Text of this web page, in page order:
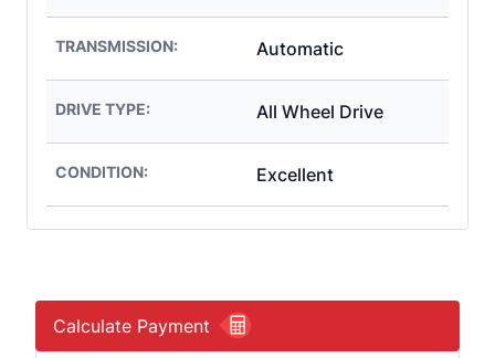
TRANSMISSION: Automatic
DRIVE TYPE: All Wheel Drive
CONDITION: Excellent
Calculate Payment